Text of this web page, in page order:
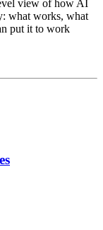
view of how AI
what works, what
put it to work